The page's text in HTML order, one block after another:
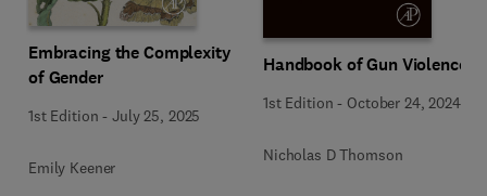
Embracing the Complexity
of Gender
1st Edition -July 25, 2025
Emily Keener
Handbook of Gun Violence
1st Edition - October 24, 2024
Nicholas D Thomson